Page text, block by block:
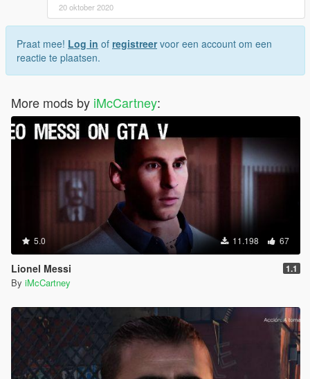
20 oktober 2020
Praat mee! Log in of registreervoor een account om een
reactie te plaatsen.
More mods by iMcCartney:
5.0 11.198 67
Lionel Messi 1.1
By iMcCartney